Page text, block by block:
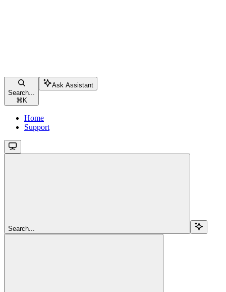
Search...
⌘ K
Ask Assistant
Home
Support
Search...